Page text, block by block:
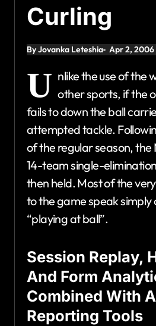
Curling
By Jovanka Leteshia Apr 2, 2006
U nlike the use of the
other sports, if the
fails to down the ball
attempted tackle.
of the regular season, the
14-team single-
then held. Most of the
to the game speak simply
“playing at ball”.
Session Replay,
And Form
Combined With
Reporting Tools